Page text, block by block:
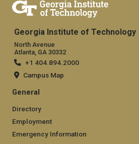
Georgia Institute of Technology
North Avenue
Atlanta, GA 30332
+1 404.894.2000
Campus Map
General
Directory
Employment
Emergency Information